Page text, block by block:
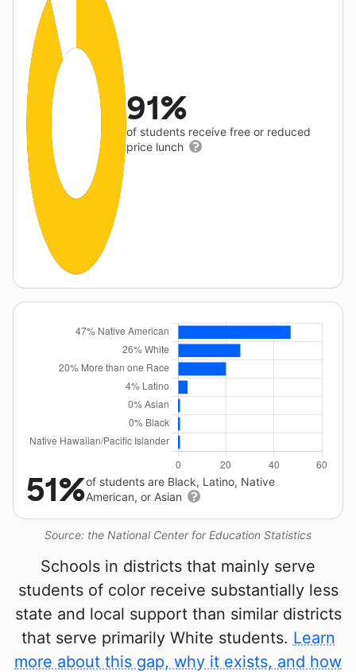
91%
of students receive free or reduced
price lunch
Source: the National Center for Education Statistics
51%of students are Black, Latino, Native
American, or Asian
Schools in districts that mainly serve
students of color receive substantially less
state and local support than similar districts
that serve primarily White students. Learn
more about this gap, why it exists, and how